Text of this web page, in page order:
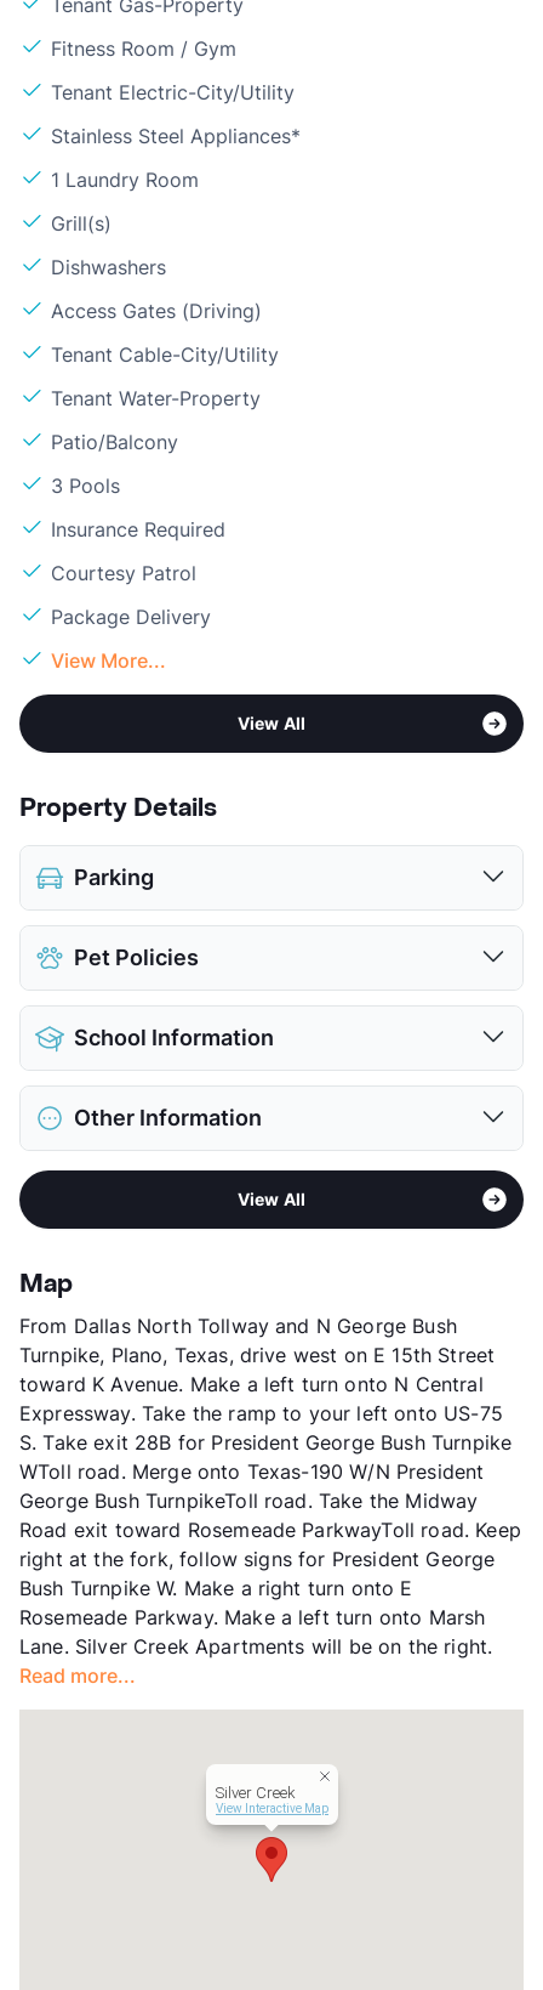
Fitness Room / Gym
Tenant Electric-City/Utility
Stainless Steel Appliances*
1 Laundry Room
Grill(s)
Dishwashers
Access Gates (Driving)
Tenant Cable-City/Utility
Tenant Water-Property
Patio/Balcony
3 Pools
Insurance Required
Courtesy Patrol
Package Delivery
View More...
View All
Property Details
Parking
Covered
View More...
Pet Policies
Pet Allowed
Limit
Restrictions
Breed Apply
Deposit
$400 Pet
Pet Rent
$25/mo
School Information
District
Carrollton-Farmers Branch ISD
Elementary
Long
Other Information
Formerly Known as Nantucket Landing
Far North Dallas - West of North
Stories
App Fee
County
Denton
Units
312
Hours
MF 9-6, SA 10-5:30
Lease Terms
6-14
Corporate Leases
Available
Transit
Near
Occupancy
91%
Management
CAF
Year Built
1986
View More...
View All
Map
From Dallas North Tollway and N George Bush
Turnpike, Plano, Texas, drive west on E 15th Street
toward K Avenue. Make a left turn onto N Central
Expressway. Take the ramp to your left onto US-75
S. Take exit 28B for President George Bush Turnpike
WToll road. Merge onto Texas-190 W/N President
George Bush TurnpikeToll road. Take the Midway
Road exit toward Rosemeade ParkwayToll road. Keep
right at the fork, follow signs for President George
Bush Turnpike W. Make a right turn onto E
Rosemeade Parkway. Make a left turn onto Marsh
Lane. Silver Creek Apartments will be on the right.
Read more...
Silver Creek
View Interactive Map